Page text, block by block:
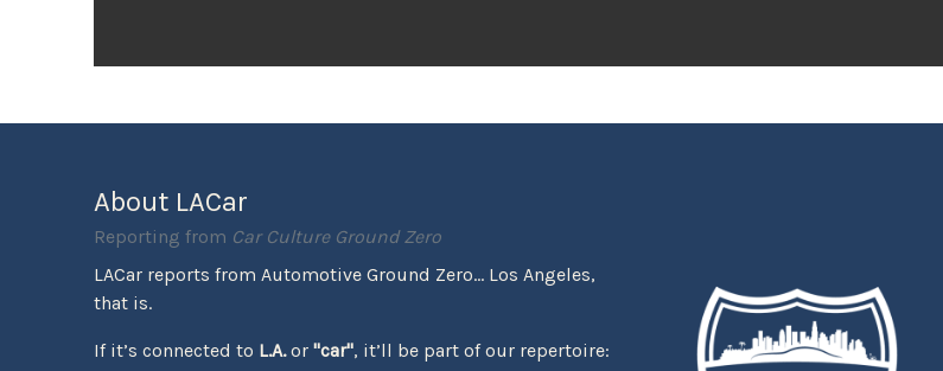
About LACar
Reporting from Car Culture Ground Zero
LACar reports from Automotive Ground Zero... Los Angeles,
that is.
If it’s connected to L.A.or"car", it’ll be part of our repertoire: